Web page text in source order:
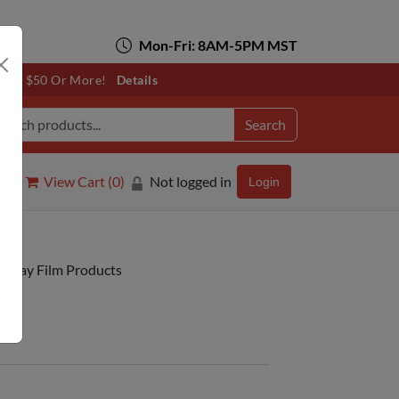
Mon-Fri: 8AM-5PM MST
$50 Or More! Details
Search
View Cart (0) Not logged in Login
Film Products